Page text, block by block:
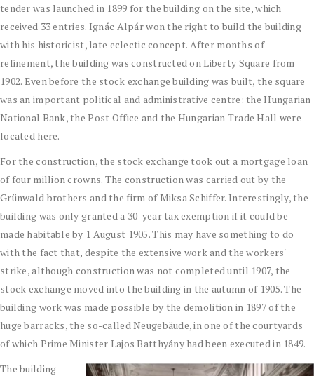
tender was launched in 1899 for the building on the site, which
received 33 entries. Ignác Alpár won the right to build the building
with his historicist, late eclectic concept. After months of
refinement, the building was constructed on Liberty Square from
1902. Even before the stock exchange building was built, the square
was an important political and administrative centre: the Hungarian
National Bank, the Post Office and the Hungarian Trade Hall were
located here.
For the construction, the stock exchange took out a mortgage loan
of four million crowns. The construction was carried out by the
Grünwald brothers and the firm of Miksa Schiffer. Interestingly, the
building was only granted a 30-year tax exemption if it could be
made habitable by 1 August 1905. This may have something to do
with the fact that, despite the extensive work and the workers'
strike, although construction was not completed until 1907, the
stock exchange moved into the building in the autumn of 1905. The
building work was made possible by the demolition in 1897 of the
huge barracks, the so-called Neugebäude, in one of the courtyards
of which Prime Minister Lajos Batthyány had been executed in 1849.
The building